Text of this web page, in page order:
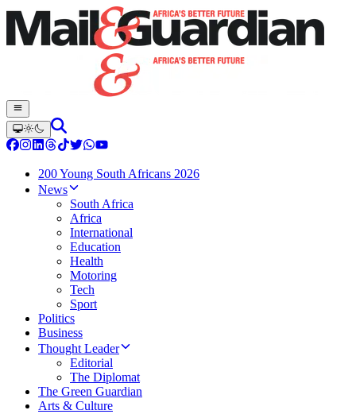
200 Young South Africans 2026
News
South Africa
Africa
International
Education
Health
Motoring
Tech
Sport
Politics
Business
Thought Leader
Editorial
The Diplomat
The Green Guardian
Arts & Culture